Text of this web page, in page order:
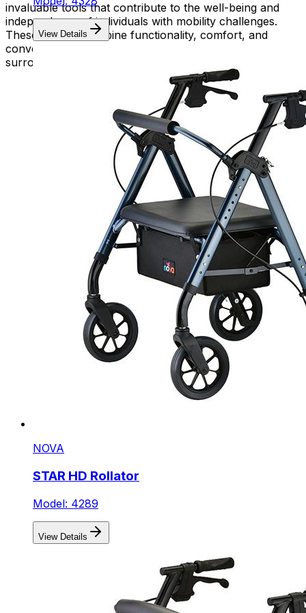
invaluable tools that contribute to the well-being and
independence of individuals with mobility challenges.
These devices combine functionality, comfort, and
convenience, empowering users to navigate their
surroundings with confidence and ease.
View Details
NOVA
STAR HD Rollator
Model: 4289
View Details